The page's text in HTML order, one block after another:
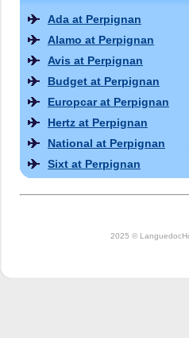
Ada at Perpignan
Alamo at Perpignan
Avis at Perpignan
Budget at Perpignan
Europcar at Perpignan
Hertz at Perpignan
National at Perpignan
Sixt at Perpignan
2025 ©